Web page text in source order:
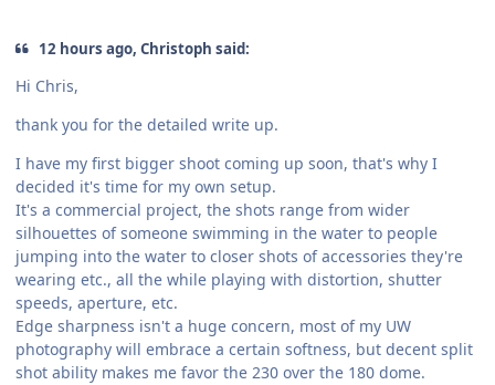
12 hours ago, Christoph said:
Hi Chris,
thank you for the detailed write up.
I have my first bigger shoot coming up soon, that's why I
decided it's time for my own setup.
It's a commercial project, the shots range from wider
silhouettes of someone swimming in the water to people
jumping into the water to closer shots of accessories they're
wearing etc., all the while playing with distortion, shutter
speeds, aperture, etc.
Edge sharpness isn't a huge concern, most of my UW
photography will embrace a certain softness, but decent split
shot ability makes me favor the 230 over the 180 dome.